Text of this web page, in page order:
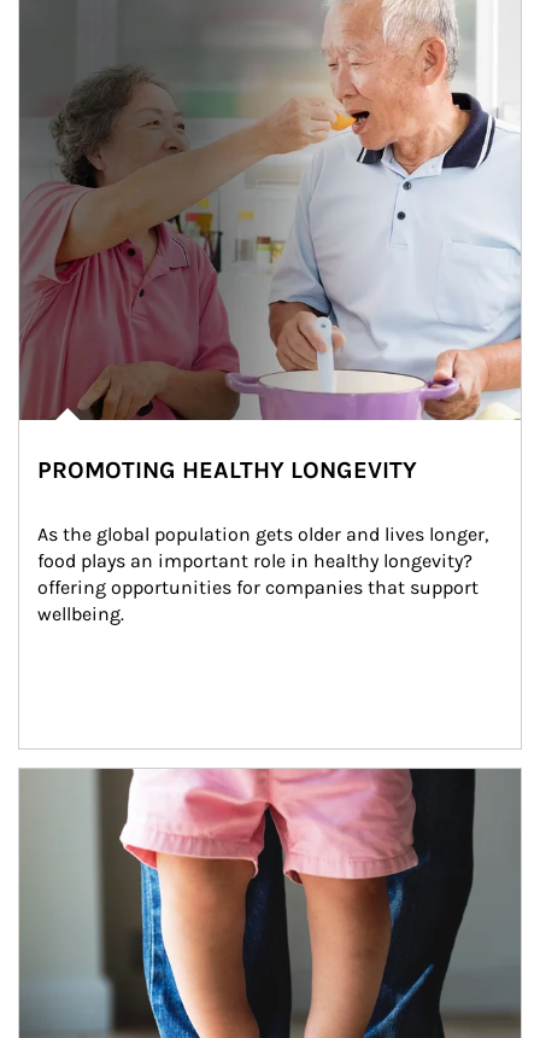
PROMOTING HEALTHY LONGEVITY
As the global population gets older and lives longer,
food plays an important role in healthy longevity?
offering opportunities for companies that support
wellbeing.
Article Image